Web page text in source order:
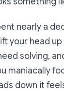
nearly a
your head
solving,
maniacally
down it